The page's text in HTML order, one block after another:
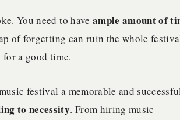
You need to have ample amount of
of forgetting can ruin the whole
a good time.
festival a memorable and
to necessity. From hiring music